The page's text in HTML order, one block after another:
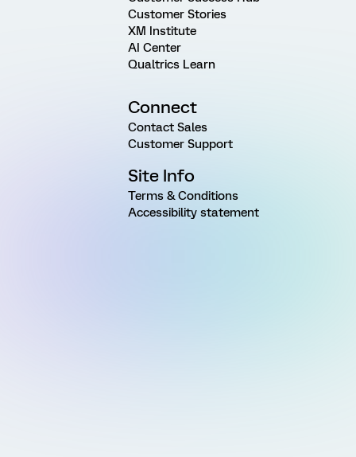
Customer Stories
XM Institute
AI Center
Qualtrics Learn
Connect
Contact Sales
Customer Support
Site Info
Terms & Conditions
Accessibility statement